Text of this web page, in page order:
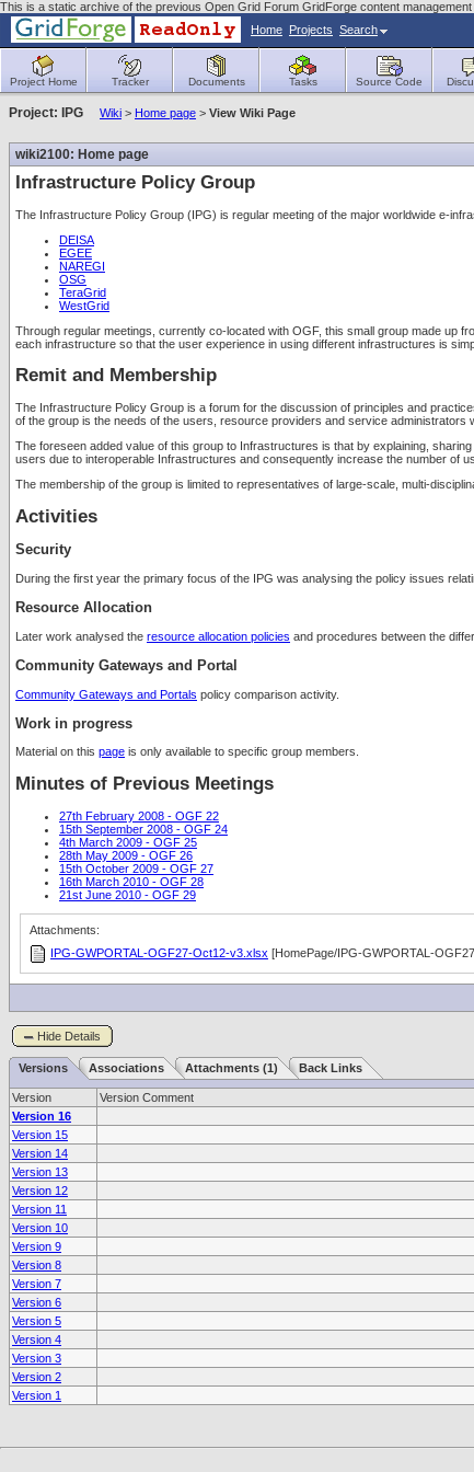
This is a static archive of the previous Open Grid Forum GridForge content
Home Projects Search
Project Home Tracker Documents Tasks Source Code
Project: IPG Wiki > Home page > View Wiki Page
wiki2100: Home page
Infrastructure Policy Group
The Infrastructure Policy Group (IPG) is regular meeting of the major worldwide e-
DEISA
EGEE
NAREGI
OSG
TeraGrid
WestGrid
Through regular meetings, currently co-located with OGF, this small group made up
each infrastructure so that the user experience in using different infrastructures is
Remit and Membership
The Infrastructure Policy Group is a forum for the discussion of principles and
of the group is the needs of the users, resource providers and service
The foreseen added value of this group to Infrastructures is that by explaining,
users due to interoperable Infrastructures and consequently increase the number of
The membership of the group is limited to representatives of large-scale, multi-
Activities
Security
During the first year the primary focus of the IPG was analysing the policy issues
Resource Allocation
Later work analysed the resource allocation policies and procedures between the
Community Gateways and Portal
Community Gateways and Portals policy comparison activity.
Work in progress
Material on this page is only available to specific group members.
Minutes of Previous Meetings
27th February 2008 - OGF 22
15th September 2008 - OGF 24
4th March 2009 - OGF 25
28th May 2009 - OGF 26
15th October 2009 - OGF 27
16th March 2010 - OGF 28
21st June 2010 - OGF 29
Attachments:
IPG-GWPORTAL-OGF27-Oct12-v3.xlsx [HomePage/IPG-GWPORTAL-
Hide Details
Versions Associations Attachments (1) Back Links
Version Version Comment
Version 16
Version 15
Version 14
Version 13
Version 12
Version 11
Version 10
Version 9
Version 8
Version 7
Version 6
Version 5
Version 4
Version 3
Version 2
Version 1